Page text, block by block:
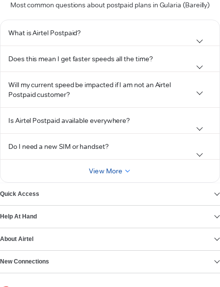
Most common questions about postpaid plans in Gularia (Bareilly)
What is Airtel Postpaid?
Does this mean I get faster speeds all the time?
Will my current speed be impacted if I am not an Airtel
Postpaid customer?
Is Airtel Postpaid available everywhere?
Do I need a new SIM or handset?
View More
Quick Access
Help At Hand
About Airtel
New Connections